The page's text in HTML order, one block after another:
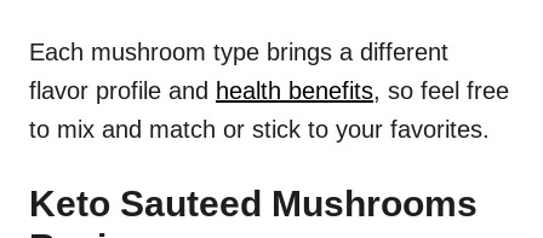
Each mushroom type brings a different
flavor profile and health benefits, so feel free
to mix and match or stick to your favorites.
Keto Sauteed Mushrooms